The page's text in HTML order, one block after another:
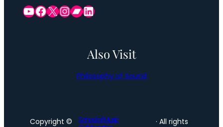
YouTube Facebook Group X InstagramBandcamp LinkedIn
Also Visit
Philosophy of Sound
Copyright ©
School of Music
· All rights